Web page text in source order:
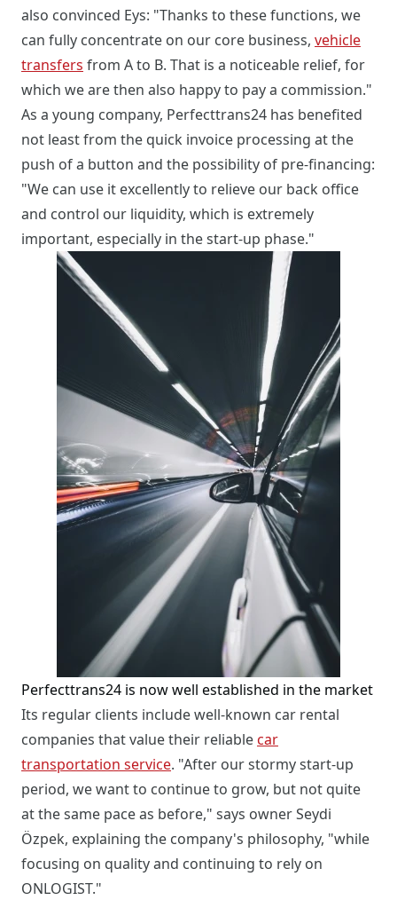
also convinced Eys: "Thanks to these functions, we
can fully concentrate on our core business, vehicle
transfers from A to B. That is a noticeable relief, for
which we are then also happy to pay a commission."
As a young company, Perfecttrans24 has benefited
not least from the quick invoice processing at the
push of a button and the possibility of pre-financing:
"We can use it excellently to relieve our back office
and control our liquidity, which is extremely
important, especially in the start-up phase."
Perfecttrans24 is now well established in the market
Its regular clients include well-known car rental
companies that value their reliablecar
transportation service. "After our stormy start-up
period, we want to continue to grow, but not quite
at the same pace as before," says owner Seydi
Özpek, explaining the company's philosophy, "while
focusing on quality and continuing to rely on
ONLOGIST."